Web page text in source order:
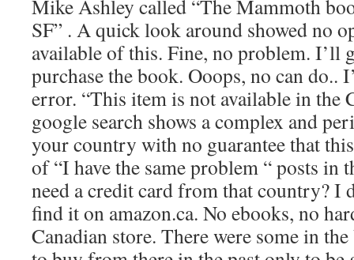
Mike Ashley called “The Mammoth
SF” . A quick look around showed no
available of this. Fine, no problem. I’ll
purchase the book. Ooops, no can do..
error. “This item is not available in the
google search shows a complex and
your country with no guarantee that
of “I have the same problem “ posts in
need a credit card from that country? I
find it on amazon.ca. No ebooks, no
Canadian store. There were some in